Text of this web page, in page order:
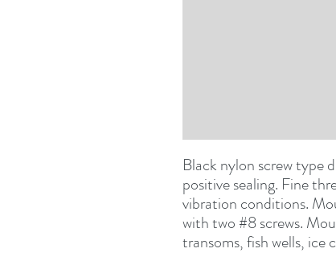
Black nylon screw type
positive sealing. Fine
vibration conditions.
with two #8 screws.
transoms, fish wells, ice